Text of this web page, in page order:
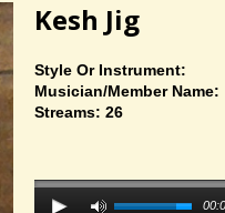
Kesh Jig
Style Or Instrument:
Musician/member Name:
Streams: 26